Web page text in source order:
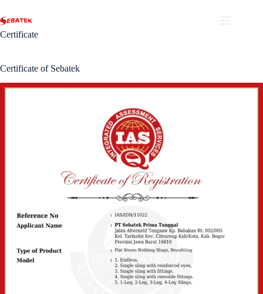
to
content
Certificate
Certificate of Sebatek